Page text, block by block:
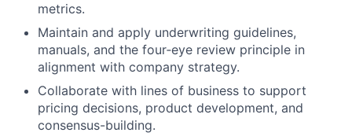
metrics.
Maintain and apply underwriting guidelines,
manuals, and the four‑eye review principle in
alignment with company strategy.
Collaborate with lines of business to support
pricing decisions, product development, and
consensus-building.